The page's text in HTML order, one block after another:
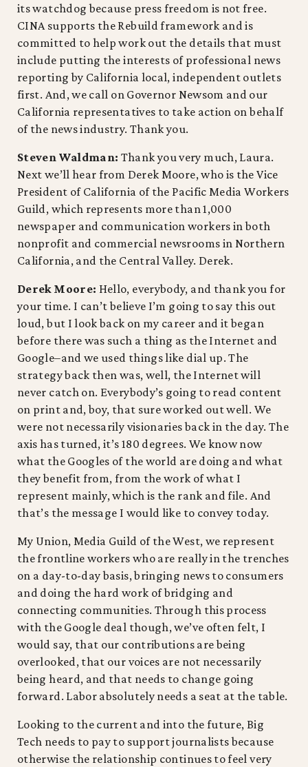
its watchdog because press freedom is not free.
CINA supports the Rebuild framework and is
committed to help work out the details that must
include putting the interests of professional news
reporting by California local, independent outlets
first. And, we call on Governor Newsom and our
California representatives to take action on behalf
of the news industry. Thank you.
Steven Waldman: Thank you very much, Laura.
Next we’ll hear from Derek Moore, who is the Vice
President of California of the Pacific Media Workers
Guild, which represents more than 1,000
newspaper and communication workers in both
nonprofit and commercial newsrooms in Northern
California, and the Central Valley. Derek.
Derek Moore: Hello, everybody, and thank you for
your time. I can’t believe I’m going to say this out
loud, but I look back on my career and it began
before there was such a thing as the Internet and
Google–and we used things like dial up. The
strategy back then was, well, the Internet will
never catch on. Everybody’s going to read content
on print and, boy, that sure worked out well. We
were not necessarily visionaries back in the day. The
axis has turned, it’s 180 degrees. We know now
what the Googles of the world are doing and what
they benefit from, from the work of what I
represent mainly, which is the rank and file. And
that’s the message I would like to convey today.
My Union, Media Guild of the West, we represent
the frontline workers who are really in the trenches
on a day-to-day basis, bringing news to consumers
and doing the hard work of bridging and
connecting communities. Through this process
with the Google deal though, we’ve often felt, I
would say, that our contributions are being
overlooked, that our voices are not necessarily
being heard, and that needs to change going
forward. Labor absolutely needs a seat at the table.
Looking to the current and into the future, Big
Tech needs to pay to support journalists because
otherwise the relationship continues to feel very